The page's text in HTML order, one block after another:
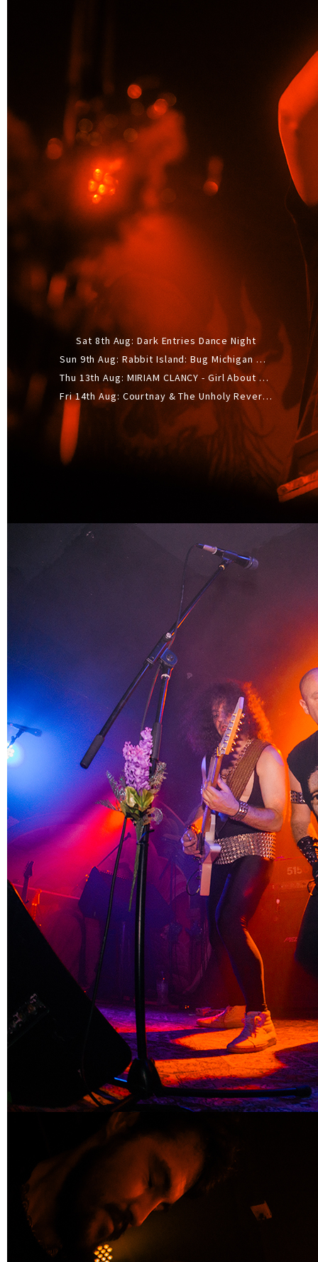
Sat 8th Aug: Dark Entries Dance Night
Sun 9th Aug: Rabbit Island: Bug Michigan w/ The Laurel Canyon Sound, Scramble204.
Thu 13th Aug: MIRIAM CLANCY - Girl About Town - 20YR TOUR
Fri 14th Aug: Courtnay & The Unholy Reverie - The Hellbent Tour - Wellington